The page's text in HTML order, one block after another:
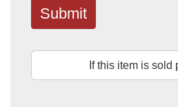
Submit
If this item is sold